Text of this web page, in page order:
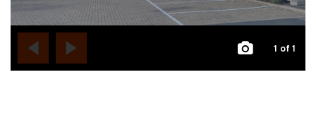
1 of 1